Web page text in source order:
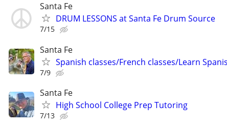
Santa Fe
DRUM LESSONS at Santa Fe Drum Source
7/15
Santa Fe
Spanish classes/French classes/Learn
7/9
Santa Fe
High School College Prep Tutoring
7/13